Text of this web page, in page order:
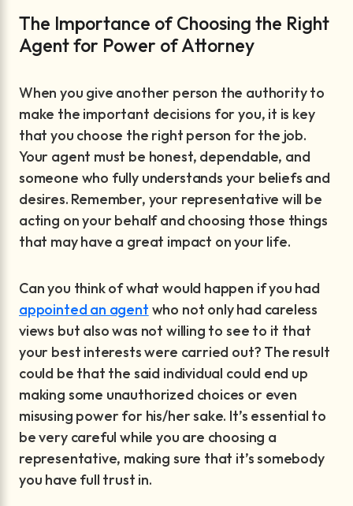
The Importance of Choosing the Right
Agent for Power of Attorney
When you give another person the authority to
make the important decisions for you, it is key
that you choose the right person for the job.
Your agent must be honest, dependable, and
someone who fully understands your beliefs and
desires. Remember, your representative will be
acting on your behalf and choosing those things
that may have a great impact on your life.
Can you think of what would happen if you had
appointed an agent who not only had careless
views but also was not willing to see to it that
your best interests were carried out? The result
could be that the said individual could end up
making some unauthorized choices or even
misusing power for his/her sake. It’s essential to
be very careful while you are choosing a
representative, making sure that it’s somebody
you have full trust in.